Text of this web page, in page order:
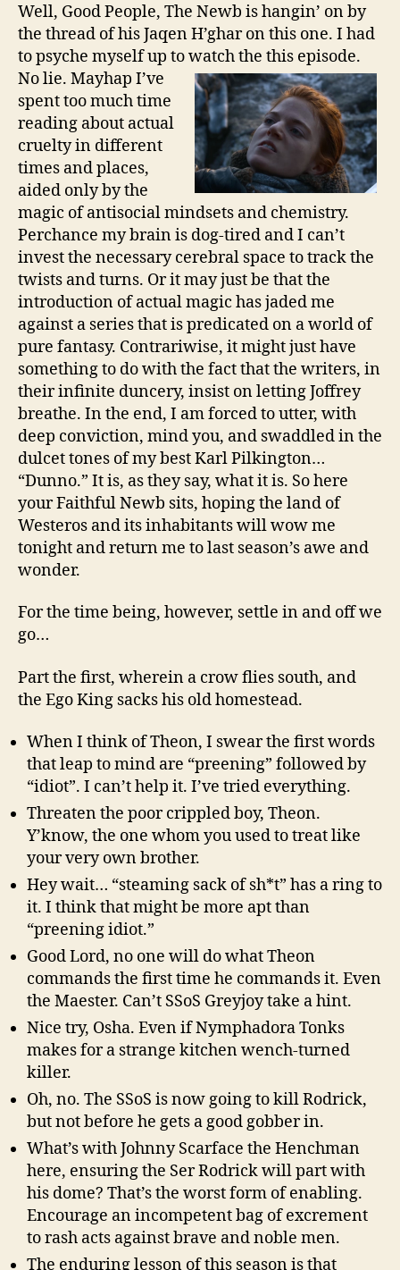
Well, Good People, The Newb is hangin’ on by
the thread of his Jaqen H’ghar on this one. I had
to psyche myself up to watch the this episode.
No lie. Mayhap I’ve
spent too much time
reading about actual
cruelty in different
times and places,
aided only by the
magic of antisocial mindsets and chemistry.
Perchance my brain is dog-tired and I can’t
invest the necessary cerebral space to track the
twists and turns. Or it may just be that the
introduction of actual magic has jaded me
against a series that is predicated on a world of
pure fantasy. Contrariwise, it might just have
something to do with the fact that the writers, in
their infinite duncery, insist on letting Joffrey
breathe. In the end, I am forced to utter, with
deep conviction, mind you, and swaddled in the
dulcet tones of my best Karl Pilkington…
“Dunno.” It is, as they say, what it is. So here
your Faithful Newb sits, hoping the land of
Westeros and its inhabitants will wow me
tonight and return me to last season’s awe and
wonder.
For the time being, however, settle in and off we
go…
Part the first, wherein a crow flies south, and
the Ego King sacks his old homestead.
When I think of Theon, I swear the first words
that leap to mind are “preening” followed by
“idiot”. I can’t help it. I’ve tried everything.
Threaten the poor crippled boy, Theon.
Y’know, the one whom you used to treat like
your very own brother.
Hey wait… “steaming sack of sh*t” has a ring to
it. I think that might be more apt than
“preening idiot.”
Good Lord, no one will do what Theon
commands the first time he commands it. Even
the Maester. Can’t SSoS Greyjoy take a hint.
Nice try, Osha. Even if Nymphadora Tonks
makes for a strange kitchen wench-turned
killer.
Oh, no. The SSoS is now going to kill Rodrick,
but not before he gets a good gobber in.
What’s with Johnny Scarface the Henchman
here, ensuring the Ser Rodrick will part with
his dome? That’s the worst form of enabling.
Encourage an incompetent bag of excrement
to rash acts against brave and noble men.
The enduring lesson of this season is that